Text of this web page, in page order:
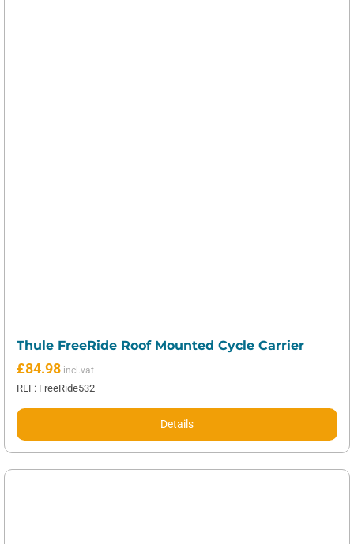
Thule FreeRide Roof Mounted Cycle Carrier
£84.98
REF: FreeRide532
Details